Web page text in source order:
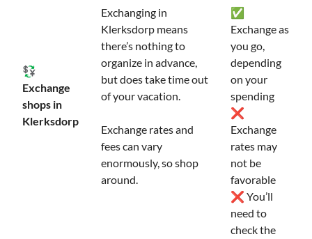
💱
Exchange
shops in
Klerksdorp
Exchanging in
Klerksdorp means
there’s nothing to
organize in advance,
but does take time out
of your vacation.
Exchange rates and
fees can vary
enormously, so shop
around.
✅
Exchange as
you go,
depending
on your
spending
❌
Exchange
rates may
not be
favorable
❌ You’ll
need to
check the